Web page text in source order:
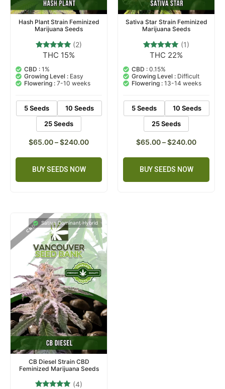
Hash Plant Strain Feminized
Marijuana Seeds
Rated
out of 5
based on
customer
ratings
(2)
THC 15%
CBD : 1%
Growing Level : Easy
Flowering : 7-10 weeks
5 Seeds
10 Seeds
25 Seeds
$65.00–$240.00
BUY SEEDS NOW
Sativa Star Strain Feminized
Marijuana Seeds
Rated
out of 5
based on
customer
rating
(1)
THC 22%
CBD : 0.15%
Growing Level : Difficult
Flowering : 13-14 weeks
5 Seeds
10 Seeds
25 Seeds
$65.00–$240.00
BUY SEEDS NOW
Sativa Dominant Hybrid
CB Diesel Strain CBD
Feminized Marijuana Seeds
(4)